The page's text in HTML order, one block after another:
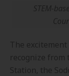
The
recognize from
Station, the